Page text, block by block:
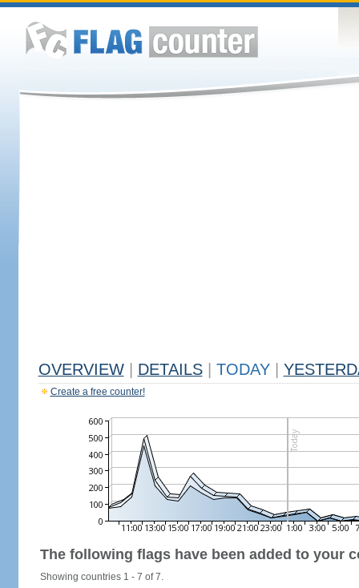
OVERVIEW DETAILS TODAY
Create a free counter!
The following flags have been added to your
Showing countries 1 - 7 of 7.